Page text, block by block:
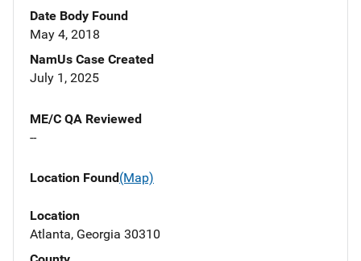
Date Body Found
May 4, 2018
NamUs Case Created
July 1, 2025
ME/C QA Reviewed
--
Location Found(Map)
Location
Atlanta, Georgia 30310